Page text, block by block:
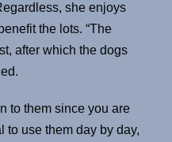
she enjoys
the lots. “The
after which the dogs
to them since you are
to use them day by day,